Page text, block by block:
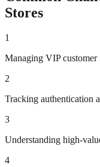
Stores
1
Managing VIP customer
2
Tracking authentication
3
Understanding high-
4